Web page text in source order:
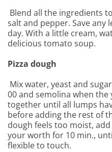
Blend all the ingredients
salt and pepper. Save any
day. With a little cream,
delicious tomato soup.
Pizza dough
Mix water, yeast and
00 and semolina when the
together until all lumps
before adding the rest of
dough feels too moist,
your worth for 10 min.,
flexible to touch.